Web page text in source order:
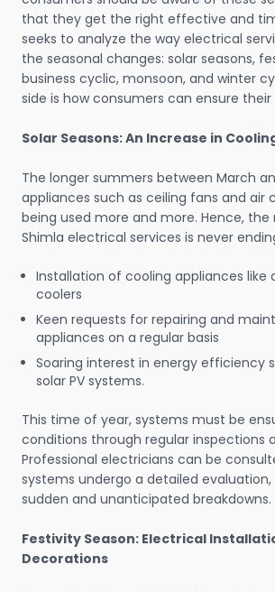
that they get the right effective and
seeks to analyze the way electrical
the seasonal changes: solar seasons,
business cyclic, monsoon, and winter
side is how consumers can ensure
Solar Seasons: An Increase in
The longer summers between March
appliances such as ceiling fans and air
being used more and more. Hence, the
Shimla electrical services is never
Installation of cooling appliances like
coolers
Keen requests for repairing and
appliances on a regular basis
Soaring interest in energy efficiency
solar PV systems.
This time of year, systems must be
conditions through regular inspections
Professional electricians can be
systems undergo a detailed
sudden and unanticipated breakdowns.
Festivity Season: Electrical
Decorations